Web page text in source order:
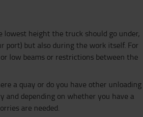
height the truck should go under,
port) but also during the work itself. For
low beams or restrictions between the
a quay or do you have other unloading
and depending on whether you have a
are needed.